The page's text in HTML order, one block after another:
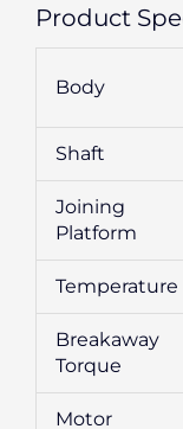
Product
Body
Shaft
Joining
Platform
Temperature
Breakaway
Torque
Motor